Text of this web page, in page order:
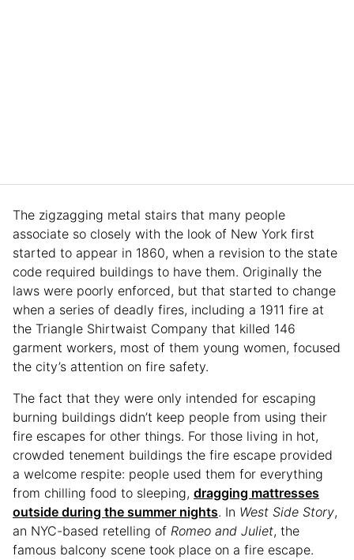
The zigzagging metal stairs that many people
associate so closely with the look of New York first
started to appear in 1860, when a revision to the state
code required buildings to have them. Originally the
laws were poorly enforced, but that started to change
when a series of deadly fires, including a 1911 fire at
the Triangle Shirtwaist Company that killed 146
garment workers, most of them young women, focused
the city’s attention on fire safety.
The fact that they were only intended for escaping
burning buildings didn’t keep people from using their
fire escapes for other things. For those living in hot,
crowded tenement buildings the fire escape provided
a welcome respite: people used them for everything
from chilling food to sleeping, dragging mattresses
outside during the summer nights. In West Side Story,
an NYC-based retelling of Romeo and Juliet, the
famous balcony scene took place on a fire escape.